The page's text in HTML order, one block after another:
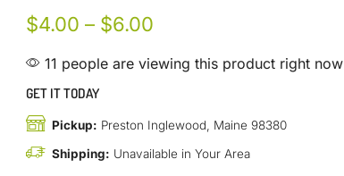
$4.00 – $6.00
11 people are viewing this product right now
GET IT TODAY
Pickup: Preston Inglewood, Maine 98380
Shipping: Unavailable in Your Area